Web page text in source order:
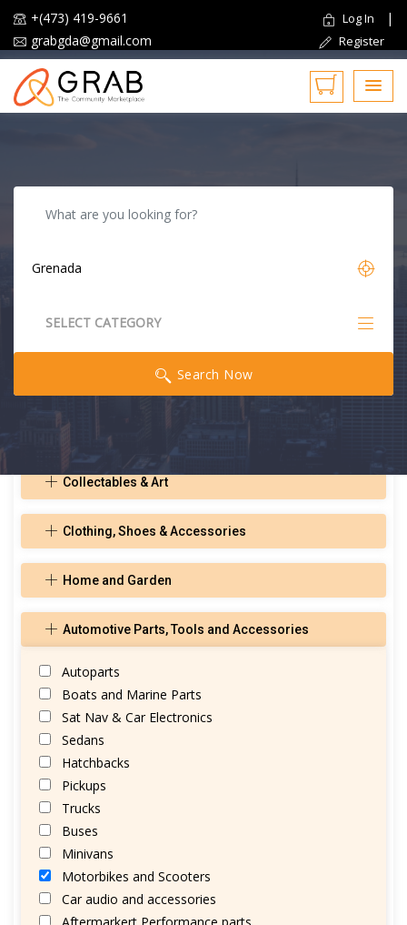
+(473) 419-9661
grabgda@gmail.com
Log In |
Register
SELECT CATEGORY
Search Now
All Categories
Collectables & Art
Clothing, Shoes & Accessories
Home and Garden
Automotive Parts, Tools and Accessories
Autoparts
Boats and Marine Parts
Sat Nav & Car Electronics
Sedans
Hatchbacks
Pickups
Trucks
Buses
Minivans
Motorbikes and Scooters
Car audio and accessories